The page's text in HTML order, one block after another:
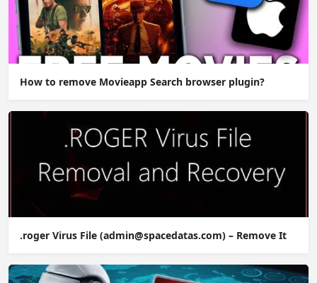
How to remove Movieapp Search browser plugin?
.roger Virus File (admin@spacedatas.com) – Remove It